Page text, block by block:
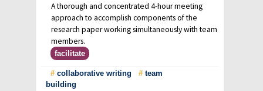
A thorough and concentrated 4-hour meeting
approach to accomplish components of the
research paper working simultaneously with team
members.
facilitate
# collaborative writing # team
building